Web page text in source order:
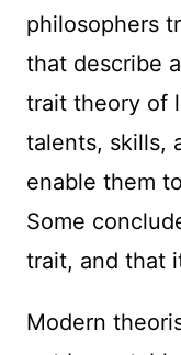
philosophers
that describe
trait theory of
talents, skills,
enable them
Some
trait, and that
Modern